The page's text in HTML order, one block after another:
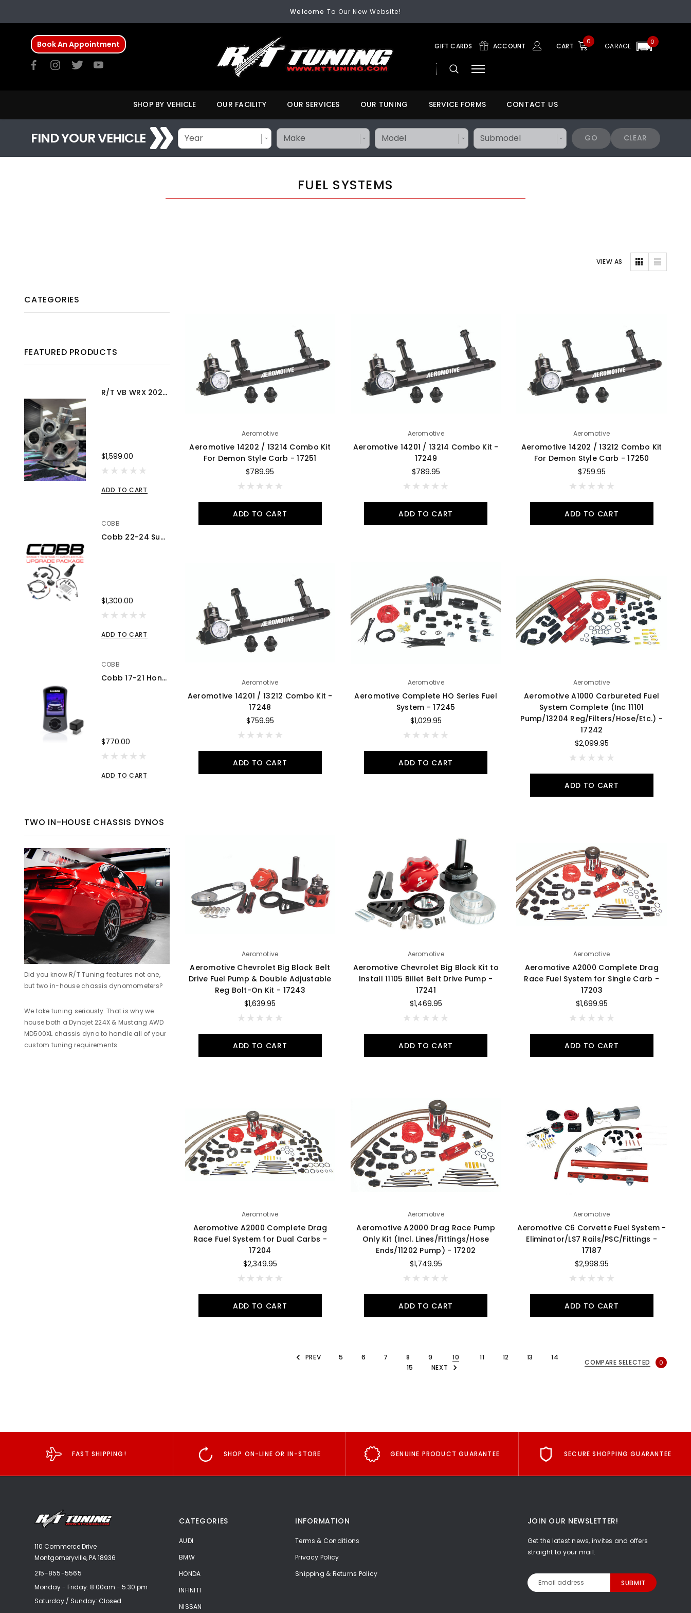
FREE SHIPPING On All Orders Over $200
WelcomeTo Our New Website!
Book An Appointment GIFT CARDS ACCOUNT CART
0 0
GARAGE
SHOP BY VEHICLE OUR FACILITY OUR SERVICES OUR TUNING SERVICE FORMS CONTACT US
FIND YOUR VEHICLE GO CLEAR
FUEL SYSTEMS
VIEW AS
CATEGORIES
FEATURED PRODUCTS
R/T VB WRX 2022+ Turbo Upgrade
$1,599.00
ADD TO CART
COBB
Cobb 22-24 Subaru WRX Stage 1 to Stage 1+ CAN Flex Fuel Power Package (MT) UPGRADE ONLY - SUB0060010-FF-UPGRADE
$1,300.00
ADD TO CART
COBB
Cobb 17-21 Honda Civic Type R FK8 AccessPORT V3 - AP3-HON-001
$770.00
ADD TO CART
TWO IN-HOUSE CHASSIS DYNOS
Did you know R/T Tuning features not one,
but two in-house chassis dynomometers?
We take tuning seriously. That is why we
house both a Dynojet 224X & Mustang AWD
MD500XL chassis dyno to handle all of your
custom tuning requirements.
Aeromotive
Aeromotive 14202 / 13214 Combo Kit
For Demon Style Carb - 17251
$789.95
ADD TO CART
Aeromotive
Aeromotive 14201 / 13214 Combo Kit -
17249
$789.95
ADD TO CART
Aeromotive
Aeromotive 14202 / 13212 Combo Kit
For Demon Style Carb - 17250
$759.95
ADD TO CART
Aeromotive
Aeromotive 14201 / 13212 Combo Kit -
17248
$759.95
ADD TO CART
Aeromotive
Aeromotive Complete HO Series Fuel
System - 17245
$1,029.95
ADD TO CART
Aeromotive
Aeromotive A1000 Carbureted Fuel
System Complete (Inc 11101
Pump/13204 Reg/Filters/Hose/Etc.) -
17242
$2,099.95
ADD TO CART
Aeromotive
Aeromotive Chevrolet Big Block Belt
Drive Fuel Pump & Double Adjustable
Reg Bolt-On Kit - 17243
$1,639.95
ADD TO CART
Aeromotive
Aeromotive Chevrolet Big Block Kit to
Install 11105 Billet Belt Drive Pump -
17241
$1,469.95
ADD TO CART
Aeromotive
Aeromotive A2000 Complete Drag
Race Fuel System for Single Carb -
17203
$1,699.95
ADD TO CART
Aeromotive
Aeromotive A2000 Complete Drag
Race Fuel System for Dual Carbs -
17204
$2,349.95
ADD TO CART
Aeromotive
Aeromotive A2000 Drag Race Pump
Only Kit (Incl. Lines/Fittings/Hose
Ends/11202 Pump) - 17202
$1,749.95
ADD TO CART
Aeromotive
Aeromotive C6 Corvette Fuel System -
Eliminator/LS7 Rails/PSC/Fittings -
17187
$2,998.95
ADD TO CART
PREV 5 6 7 8 9 10 11 12 13
14
15
NEXT
COMPARE SELECTED 0
FAST SHIPPING! SHOP ON-LINE OR IN-STORE GENUINE PRODUCT GUARANTEE SECURE SHOPPING GUARANTEE
110 Commerce Drive
Montgomeryville, PA 18936
215-855-5565
Monday - Friday: 8:00am - 5:30 pm
Saturday / Sunday: Closed
CATEGORIES
AUDI
BMW
HONDA
INFINITI
NISSAN
INFORMATION
Terms & Conditions
Privacy Policy
Shipping & Returns Policy
JOIN OUR NEWSLETTER!
Get the latest news, invites and offers
straight to your mail.
Email
Address